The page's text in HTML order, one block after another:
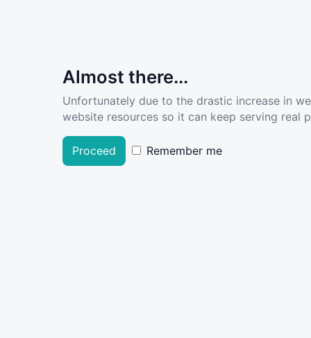
Almost there...
Unfortunately due to the drastic increase in
website resources so it can keep serving real
Proceed Remember me